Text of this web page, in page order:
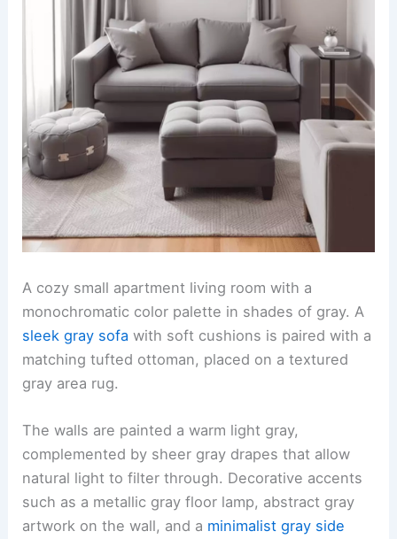
A cozy small apartment living room with a
monochromatic color palette in shades of gray. A
sleek gray sofa with soft cushions is paired with a
matching tufted ottoman, placed on a textured
gray area rug.
The walls are painted a warm light gray,
complemented by sheer gray drapes that allow
natural light to filter through. Decorative accents
such as a metallic gray floor lamp, abstract gray
artwork on the wall, and a minimalist gray side